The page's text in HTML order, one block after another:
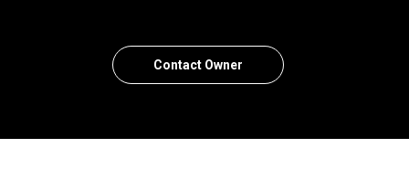
Contact Owner